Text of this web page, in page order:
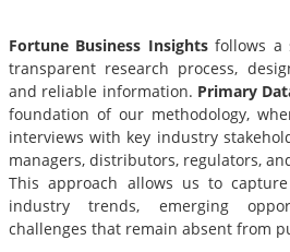
Fortune Business Insightsfollows a
transparent research process,
and reliable information. Primary
foundation of our methodology,
interviews with key industry
managers, distributors, regulators,
This approach allows us to
industry trends, emerging
challenges that remain absent from